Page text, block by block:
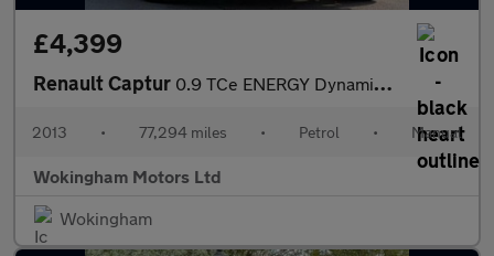
£4,399
Renault Captur 0.9 TCe ENERGY Dynamique S MediaNav Euro 5 (s/s) 5dr
2013 • 77,294 miles • Petrol • Manual
Wokingham Motors Ltd
Wokingham